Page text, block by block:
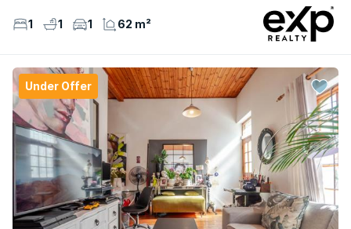
1 1 1 62 m²
Under Offer